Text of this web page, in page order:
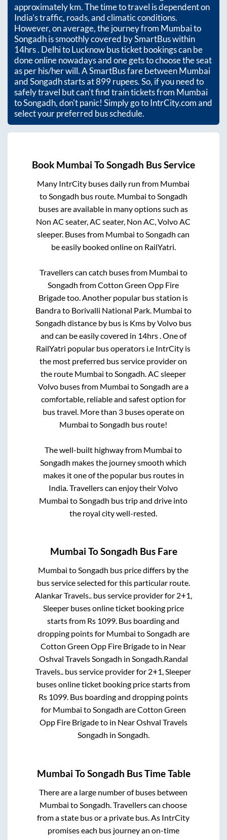
approximatelykm. The time to travel is dependent on
India’s traffic, roads, and climatic conditions.
However, on average, the journey from Mumbaito
Songadhis smoothly covered by SmartBus within
14hrs. Delhi to Lucknow bus ticket bookings can be
done online nowadays and one gets to choose the seat
as per his/her will. A SmartBus fare betweenMumbai
andSongadhstarts at899rupees. So, if you need to
safely travel but can't find train tickets from Mumbai
toSongadh, don't panic! Simply go to IntrCity.com and
select your preferred bus schedule.
Book Mumbai ToSongadh Bus Service
Many IntrCity buses daily run from Mumbai
to Songadh bus route. Mumbai to Songadh
buses are available in many options such as
Non AC seater, AC seater, Non AC, Volvo AC
sleeper. Buses from Mumbai to Songadh can
be easily booked online on RailYatri.
Travellers can catch buses from Mumbai to
Songadh fromCotton Green Opp Fire
Brigadetoo. Another popular bus station is
Bandrato Borivalli National Park. Mumbai to
Songadh distance by bus is Kms by Volvo bus
and can be easily covered in 14hrs . One of
RailYatri popular bus operators i.e IntrCity is
the most preferred bus service provider on
the route Mumbai to Songadh . AC sleeper
Volvo buses from Mumbai to Songadh are a
comfortable, reliable and safest option for
bus travel. More than 3buses operate on
Mumbai to Songadh bus route!
The well-built highway from Mumbai to
Songadh makes the journey smooth which
makes it one of the popular bus routes in
India. Travellers can enjoy their Volvo
Mumbai to Songadh bus trip and drive into
the royal city well-rested.
Mumbai ToSongadh Bus Fare
Mumbai toSongadh bus price differs by the
bus service selected for this particular route.
Alankar Travels..bus service provider for 2+1,
Sleeperbuses online ticket booking price
starts from Rs 1099. Bus boarding and
dropping points for Mumbai toSongadh are
Cotton Green Opp Fire Brigadeto in Near
Oshval Travels Songadh in Songadh.Randal
Travels.. bus service provider for 2+1, Sleeper
buses online ticket booking price starts from
Rs 1099. Bus boarding and dropping points
for Mumbai toSongadh areCotton Green
Opp Fire Brigadeto in Near Oshval Travels
Songadh in Songadh.
Mumbai ToSongadh Bus Time Table
There are a large number of buses between
Mumbai to Songadh . Travellers can choose
from a state bus or a private bus. As IntrCity
promises each bus journey an on-time